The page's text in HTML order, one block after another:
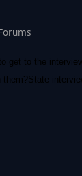
get to the